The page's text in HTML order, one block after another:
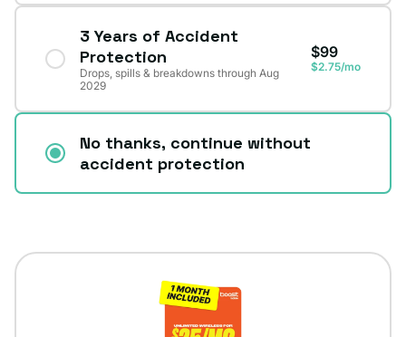
3 Years of Accident
Protection
Drops, spills & breakdowns through Aug
2029
$99
$2.75/mo
No thanks, continue without
accident protection